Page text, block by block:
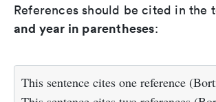
References should be cited in the
and year in parentheses:
This sentence cites one reference